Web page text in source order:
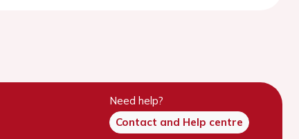
Need help?
Contact and Help centre